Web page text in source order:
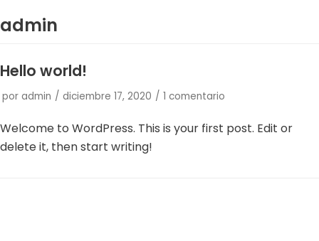
contenido
admin
Hello world!
por admin diciembre 17, 2020 1 comentario
Welcome to WordPress. This is your first post. Edit or
delete it, then start writing!